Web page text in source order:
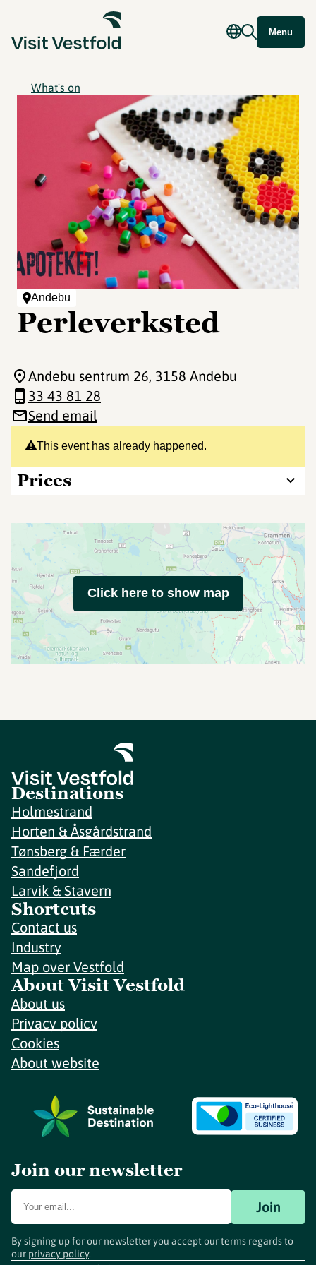
Menu
What's on
Andebu
Perleverksted
This event has already happened.
Prices
Andebu sentrum 26, 3158 Andebu
33 43 81 28
Send email
Click here to show map
Destinations
Holmestrand
Horten & Åsgårdstrand
Tønsberg & Færder
Sandefjord
Larvik & Stavern
Shortcuts
Contact us
Industry
Map over Vestfold
About Visit Vestfold
About us
Privacy policy
Cookies
About website
Join our newsletter
Join
By signing up for our newsletter you accept our terms regards to
our privacy policy.